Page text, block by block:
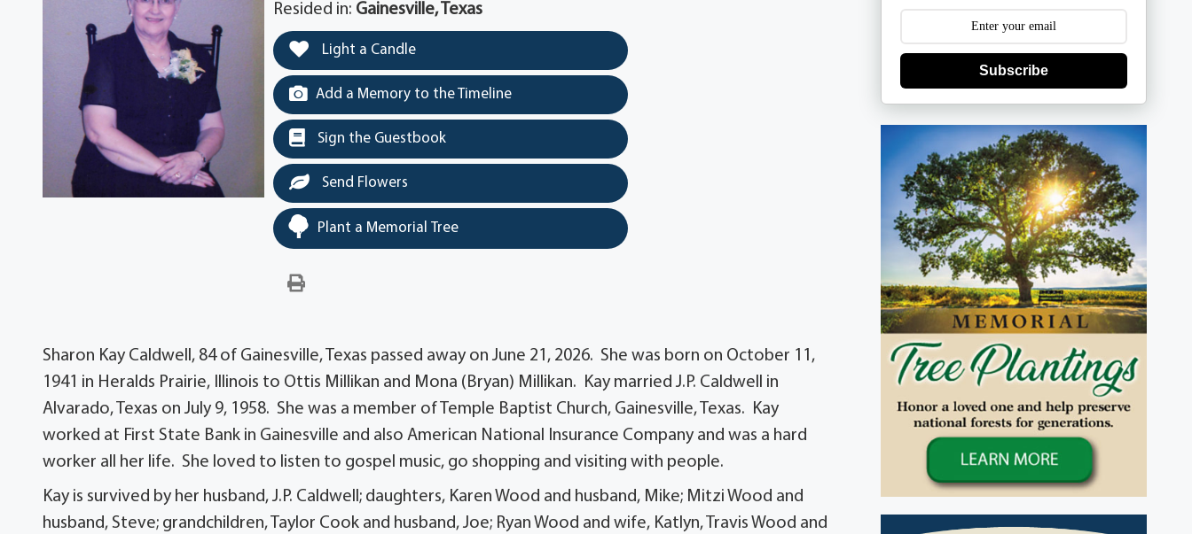
Resided in: Gainesville, Texas
Light a Candle
Add a Memory to the Timeline
Sign the Guestbook
Send Flowers
Plant a Memorial Tree
Sharon Kay Caldwell, 84 of Gainesville, Texas passed away on June 21, 2026. She was born on October 11,
1941 in Heralds Prairie, Illinois to Ottis Millikan and Mona (Bryan) Millikan. Kay married J.P. Caldwell in
Alvarado, Texas on July 9, 1958. She was a member of Temple Baptist Church, Gainesville, Texas. Kay
worked at First State Bank in Gainesville and also American National Insurance Company and was a hard
worker all her life. She loved to listen to gospel music, go shopping and visiting with people.
Kay is survived by her husband, J.P. Caldwell; daughters, Karen Wood and husband, Mike; Mitzi Wood and
husband, Steve; grandchildren, Taylor Cook and husband, Joe; Ryan Wood and wife, Katlyn, Travis Wood and
Subscribe